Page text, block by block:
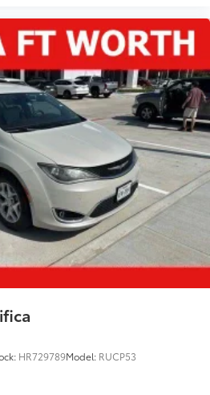
HR729789Model: RUCP53